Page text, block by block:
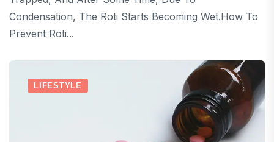
Condensation, The Roti Starts Becoming Wet.How To
Prevent Roti...
LIFESTYLE